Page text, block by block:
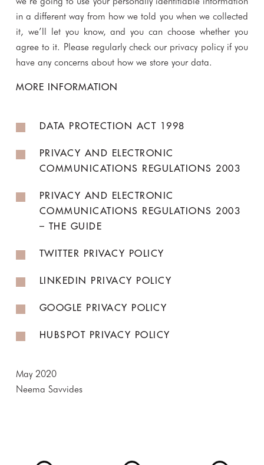
in a different way from how we told you when we collected
it, we’ll let you know, and you can choose whether you
agree to it. Please regularly check our privacy policy if you
have any concerns about how we store your data.
MORE INFORMATION
DATA PROTECTION ACT 1998
PRIVACY AND ELECTRONIC
COMMUNICATIONS REGULATIONS 2003
PRIVACY AND ELECTRONIC
COMMUNICATIONS REGULATIONS 2003
– THE GUIDE
TWITTER PRIVACY POLICY
LINKEDIN PRIVACY POLICY
GOOGLE PRIVACY POLICY
HUBSPOT PRIVACY POLICY
May 2020
Neema Savvides